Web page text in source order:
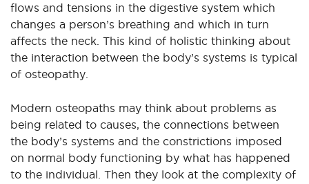
flows and tensions in the digestive system which
changes a person’s breathing and which in turn
affects the neck. This kind of holistic thinking about
the interaction between the body’s systems is typical
of osteopathy.
Modern osteopaths may think about problems as
being related to causes, the connections between
the body’s systems and the constrictions imposed
on normal body functioning by what has happened
to the individual. Then they look at the complexity of